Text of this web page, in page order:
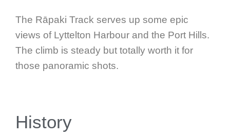
The Rāpaki Track serves up some epic
views of Lyttelton Harbour and the Port Hills.
The climb is steady but totally worth it for
those panoramic shots.
History